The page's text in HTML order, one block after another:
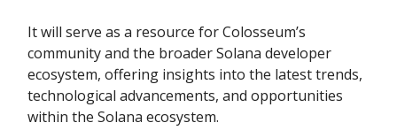
It will serve as a resource for Colosseum’s
community and the broader Solana developer
ecosystem, offering insights into the latest trends,
technological advancements, and opportunities
within the Solana ecosystem.